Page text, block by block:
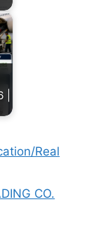
Real
CO.